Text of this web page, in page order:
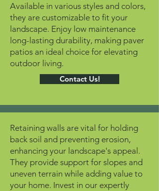
Available in various styles and colors,
they are customizable to fit your
landscape. Enjoy low maintenance
long-lasting durability, making paver
patios an ideal choice for elevating
outdoor living.
Contact Us!
Retaining walls are vital for holding
back soil and preventing erosion,
enhancing your landscape's appeal.
They provide support for slopes and
uneven terrain while adding value to
your home. Invest in our expertly